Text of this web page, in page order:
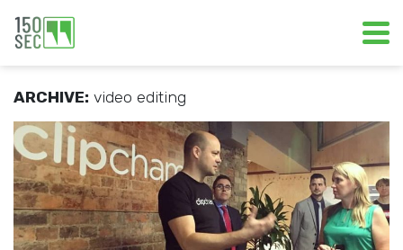
ARCHIVE: video editing